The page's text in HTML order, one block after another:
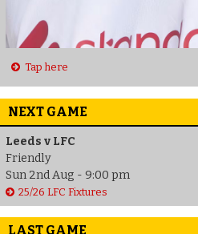
Tap here
NEXT GAME
Leeds v LFC
Friendly
Sun 2nd Aug - 9:00 pm
25/26 LFC Fixtures
LAST GAME